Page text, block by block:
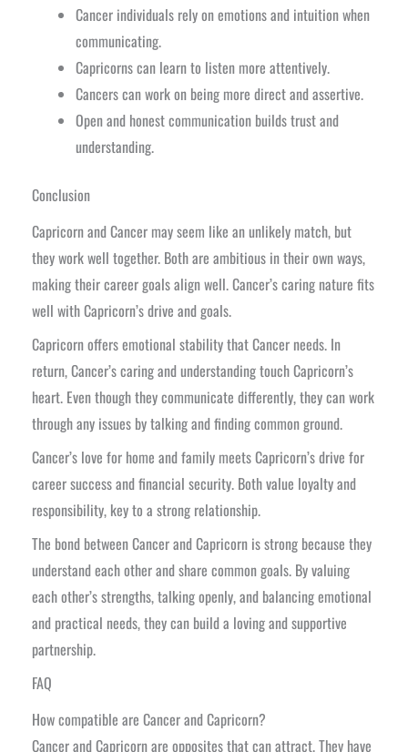
Cancer individuals rely on emotions and intuition when
communicating.
Capricorns can learn to listen more attentively.
Cancers can work on being more direct and assertive.
Open and honest communication builds trust and
understanding.
Conclusion
Capricorn and Cancer may seem like an unlikely match, but
they work well together. Both are ambitious in their own ways,
making their career goals align well. Cancer’s caring nature fits
well with Capricorn’s drive and goals.
Capricorn offers emotional stability that Cancer needs. In
return, Cancer’s caring and understanding touch Capricorn’s
heart. Even though they communicate differently, they can work
through any issues by talking and finding common ground.
Cancer’s love for home and family meets Capricorn’s drive for
career success and financial security. Both value loyalty and
responsibility, key to a strong relationship.
The bond between Cancer and Capricorn is strong because they
understand each other and share common goals. By valuing
each other’s strengths, talking openly, and balancing emotional
and practical needs, they can build a loving and supportive
partnership.
FAQ
How compatible are Cancer and Capricorn?
Cancer and Capricorn are opposites that can attract. They have